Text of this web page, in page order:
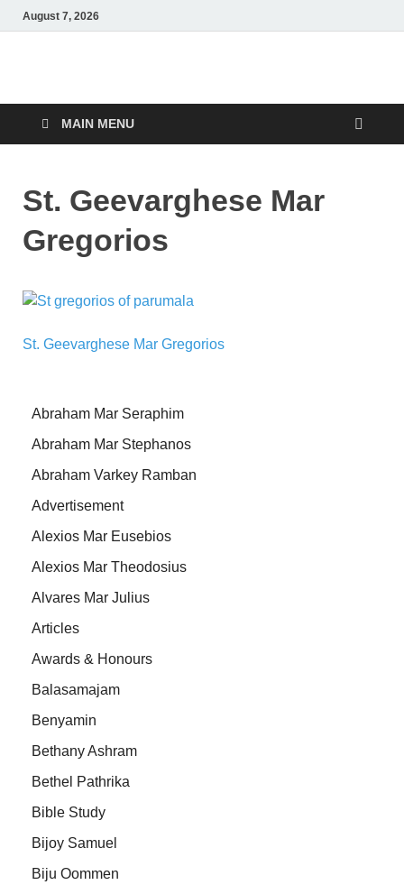
August 7, 2026
Malankara Orthodox
TVMAIN MENU
St. Geevarghese Mar
Gregorios
St. Geevarghese Mar Gregorios
Abraham Mar Seraphim
Abraham Mar Stephanos
Abraham Varkey Ramban
Advertisement
Alexios Mar Eusebios
Alexios Mar Theodosius
Alvares Mar Julius
Articles
Awards & Honours
Balasamajam
Benyamin
Bethany Ashram
Bethel Pathrika
Bible Study
Bijoy Samuel
Biju Oommen